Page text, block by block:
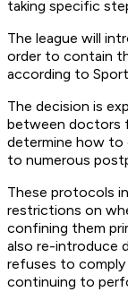
taking specific
The league will
order to contain
according to
The decision is
between doctors
determine how to
to numerous
These protocols
restrictions on
confining them
also re-introduce
refuses to
continuing to